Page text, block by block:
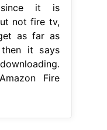
it is
not fire tv,
as far as
it says
Fire